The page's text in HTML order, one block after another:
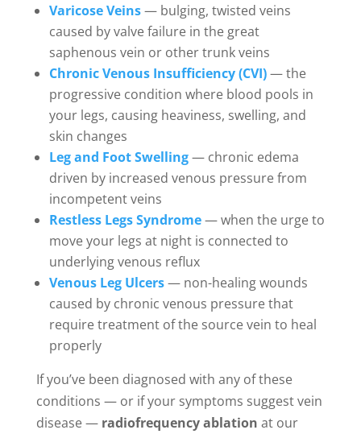
Varicose Veins— bulging, twisted veins
caused by valve failure in the great
saphenous vein or other trunk veins
Chronic Venous Insufficiency (CVI)— the
progressive condition where blood pools in
your legs, causing heaviness, swelling, and
skin changes
Leg and Foot Swelling— chronic edema
driven by increased venous pressure from
incompetent veins
Restless Legs Syndrome— when the urge to
move your legs at night is connected to
underlying venous reflux
Venous Leg Ulcers— non-healing wounds
caused by chronic venous pressure that
require treatment of the source vein to heal
properly
If you’ve been diagnosed with any of these
conditions — or if your symptoms suggest vein
disease — radiofrequency ablation at our